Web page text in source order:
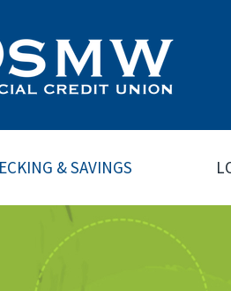
& SAVINGS